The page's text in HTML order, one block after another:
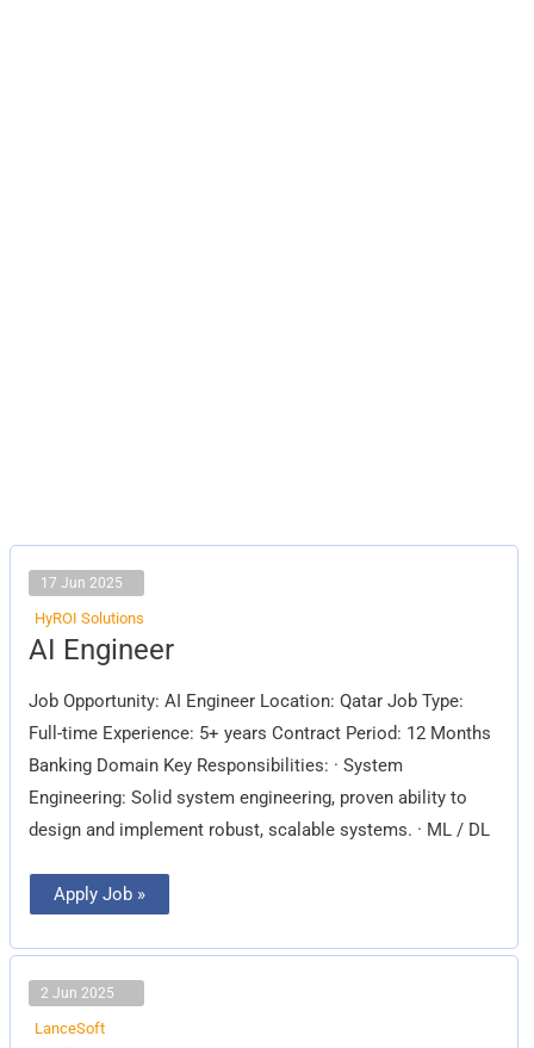
17 Jun 2025
HyROI Solutions
AI Engineer
Job Opportunity: AI Engineer Location: Qatar Job Type:
Full-time Experience: 5+ years Contract Period: 12 Months
Banking Domain Key Responsibilities: · System
Engineering: Solid system engineering, proven ability to
design and implement robust, scalable systems. · ML / DL
AI
Engineer
Apply Job »
2 Jun 2025
LanceSoft